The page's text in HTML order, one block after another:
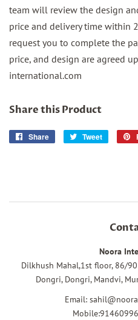
team will review the design
price and delivery time within
request you to complete the
price, and design are agreed
international.com
Share this Product
Share
Share
Tweet
Tweet
Noora
Dilkhush Mahal,1st floor, 86/
Dongri, Dongri, Mandvi,
Email: